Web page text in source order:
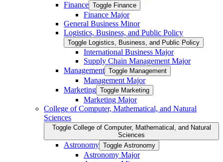
Finance Toggle Finance
Finance Major
General Business Minor
Logistics, Business, and Public Policy
Toggle Logistics, Business, and Public Policy
International Business Major
Supply Chain Management Major
Management Toggle Management
Management Major
Marketing Toggle Marketing
Marketing Major
College of Computer, Mathematical, and Natural
Sciences
Toggle College of Computer, Mathematical, and Natural
Sciences
Astronomy Toggle Astronomy
Astronomy Major